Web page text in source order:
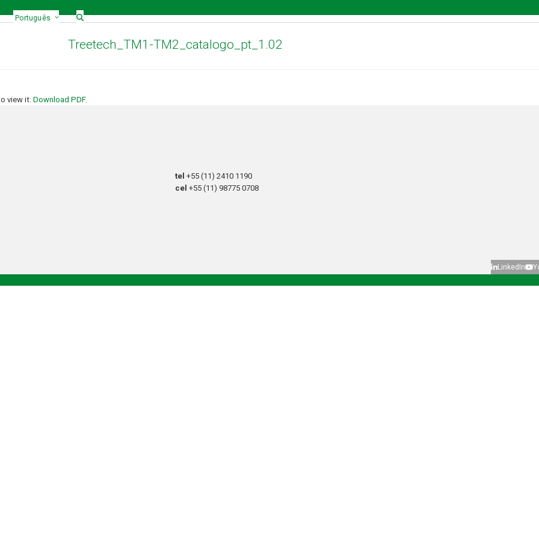
Português
Treetech_TM1-TM2_catalogo_pt_1.02
view it:Download PDF.
tel+55 (11) 2410 1190
cel+55 (11) 98775 0708
LinkedIn